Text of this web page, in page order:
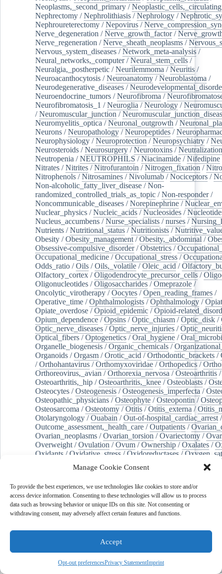
Manage Cookie Consent
To provide the best experiences, we use technologies like cookies to store and/or
access device information. Consenting to these technologies will allow us to process
data such as browsing behavior or unique IDs on this site. Not consenting or
withdrawing consent, may adversely affect certain features and functions.
Accept
Opt-out preferencesPrivacy StatementImprint
Neoplasms,_second_primary /Neoplastic_cells,_circulating
Nephrectomy /Nephrolithiasis /Nephrology /
Nephroureterectomy /Nepovirus /
Nerve_degeneration /Nerve_growth_factor/
Nerve_regeneration /Nerve_sheath_neoplasms /
Nervous_system_diseases /Network_meta-analysis /
Neural_networks,_computer/Neural_stem_cells /
Neuralgia,_postherpetic /Neurilemmoma /Neuritis /
Neuroacanthocytosis /Neuroanatomy /Neuroblastoma /
Neurodegenerative_diseases /
Neuroendocrine_tumors /Neurofibroma /
Neurofibromatosis_1 /Neuroglia /Neurology /
/Neuromuscular_junction /
Neuromyelitis_optica /Neuronal_outgrowth /
Neurons /Neuropathology /Neuropeptides /
Neurophysiology /Neuroprotection /Neuropsychiatry /
Neurosteroids /Neurosurgery /Neurotoxins /
Neutropenia /NEUTROPHILS /Niacinamide /Nifedipine
Nitrates /Nitrites /Nitrofurantoin /Nitrogen_fixation /
Nitrophenols /Nitrosamines /Nivolumab /Nociceptors /
Non-alcoholic_fatty_liver_disease /Non-
randomized_controlled_trials_as_topic /Non-responder/
Noncommunicable_diseases /Norepinephrine /
Nuclear_physics /Nucleic_acids /Nucleosides /
Nucleus_accumbens /Nurse_specialists /nurses /
Nutrients /Nutritional_status /Nutritionists /
Obesity /Obesity_management /Obesity,_abdominal /
Obsessive-compulsive_disorder/Obstetrics /
Occupational_medicine /Occupational_stress /
Odds_ratio /Oils /Oils,_volatile /Oleic_acid /
Olfactory_cortex /Oligodendrocyte_precursor_cells /
Oligonucleotides /Oligosaccharides /Omeprazole /
Oncolytic_virotherapy /Oocytes /Open_reading_frames /
Operative_time /Ophthalmologists /Ophthalmology /
Opiate_overdose /Opioid_epidemic /Opioid-
Opium_dependence /Opsins /Optic_chiasm /Optic_disk /
Optic_nerve_diseases /Optic_nerve_injuries /
Optical_fibers /Optogenetics /Oral_hygiene /
Organelle_biogenesis /Organic_chemicals /
Organoids /Orgasm /Orotic_acid /Orthodontic_brackets /
/Orthohantavirus /Orthomyxoviridae /Orthopedics /
Orthoreovirus,_avian /Orthorexia_nervosa /Osteoarthritis /
Osteoarthritis,_hip /Osteoarthritis,_knee /Osteoblasts /
Osteocytes /Osteogenesis /Osteogenesis_imperfecta /
Osteopathic_physicians /Osteophyte /Osteopontin /
Osteosarcoma /Osteotomy /Otitis /Otitis_externa /
Otolaryngology /Ouabain /Out-of-hospital_cardiac_arrest /
Outcome_assessment,_health_care /Outpatients /
Ovarian_neoplasms /Ovarian_torsion /Ovariectomy /
Overweight /Ovulation /Ovum /Ownership /Oxalates /
Oxidants /Oxidative_stress /Oxidoreductases /
/
Pain,_postoperative/Paint/ Palate/
Pancreatectomy /Pancreatic_diseases/Pancreatic_ducts
Pancreatic_stellate_cells/Pancreaticoduodenectomy/
Pancreatitis,_chronic/Pancytopenia/Pandemics/
Pantoprazole/Papillary_muscles/Parabens/
Paraproteins/
Parathyroidectomy/Paraventricular_hypothalamic_nucleus
child_relations/Parenteral_nutrition/Parenting